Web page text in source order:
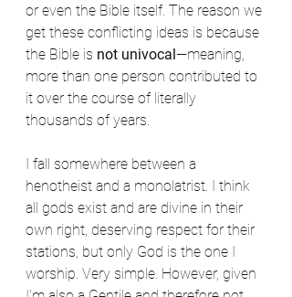
or even the Bible itself. The reason we
get these conflicting ideas is because
the Bible is not univocal—meaning,
more than one person contributed to
it over the course of literally
thousands of years.
I fall somewhere between a
henotheist and a monolatrist. I think
all gods exist and are divine in their
own right, deserving respect for their
stations, but only God is the one I
worship. Very simple. However, given